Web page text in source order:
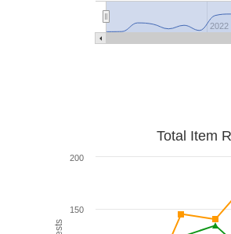
2022
Total Item
150
200